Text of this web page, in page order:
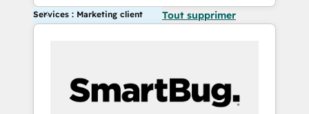
Services : Marketing client Tout supprimer